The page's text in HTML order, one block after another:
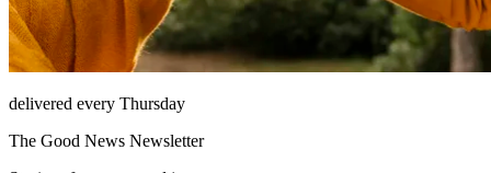
delivered every Thursday
The Good News Newsletter